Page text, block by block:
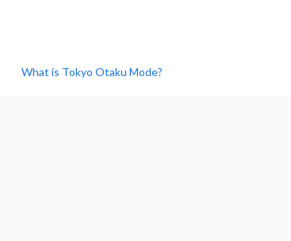
What is Tokyo Otaku Mode?